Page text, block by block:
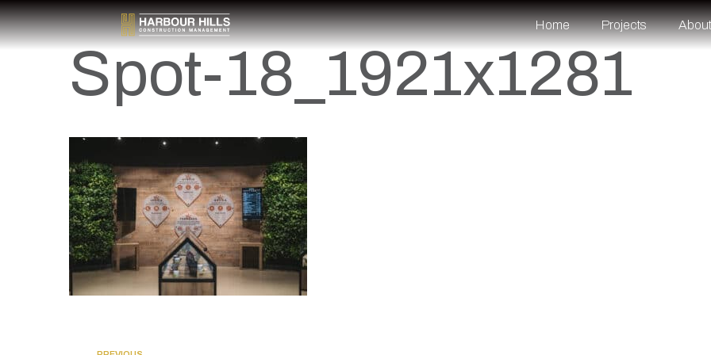
Home Projects About
Spot-18_1921x1281